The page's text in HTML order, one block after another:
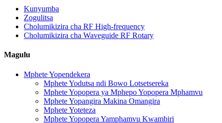
Kunyumba
Zogulitsa
Cholumikizira cha RF High-frequency
Cholumikizira cha Waveguide RF Rotary
Magulu
Mphete Yopendekera
Mphete Yodutsa ndi Bowo Lotsetsereka
Mphete Yopopera ya Mphepo Yopopera Mphamvu
Mphete Yopangira Makina Omangira
Mphete Yoteteza
Mphete Yopopera Yamphamvu Kwambiri